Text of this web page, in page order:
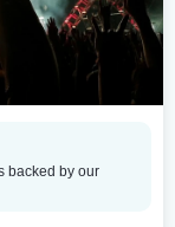
backed by our